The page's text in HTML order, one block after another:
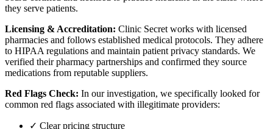
they serve patients.
Licensing & Accreditation: Clinic Secret works with licensed
pharmacies and follows established medical protocols. They adhere
to HIPAA regulations and maintain patient privacy standards. We
verified their pharmacy partnerships and confirmed they source
medications from reputable suppliers.
Red Flags Check: In our investigation, we specifically looked for
common red flags associated with illegitimate providers:
✓ Clear pricing structure